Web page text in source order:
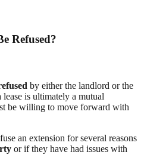
Refused?
by either the landlord or the
is ultimately a mutual
be willing to move forward with
an extension for several reasons
or if they have had issues with